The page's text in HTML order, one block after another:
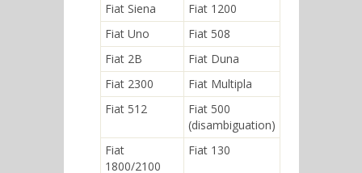
Fiat Siena
Fiat 1200
Fiat Uno
Fiat 508
Fiat 2B
Fiat Duna
Fiat 2300
Fiat Multipla
Fiat 512
Fiat 500
(disambiguation)
Fiat
1800/2100
Fiat 130